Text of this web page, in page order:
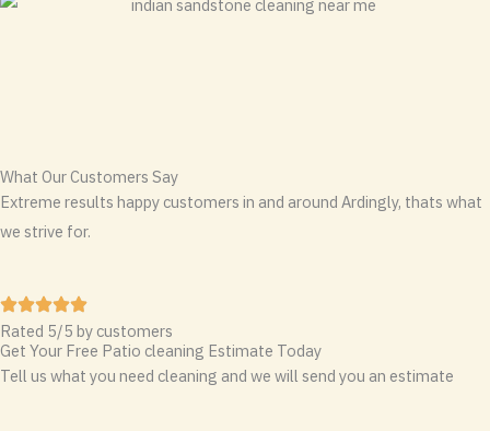
What Our Customers Say
Extreme results happy customers in and around Ardingly, thats what
we strive for.
Rated 5/5 by customers
Get Your Free Patio cleaning Estimate Today
Tell us what you need cleaning and we will send you an estimate